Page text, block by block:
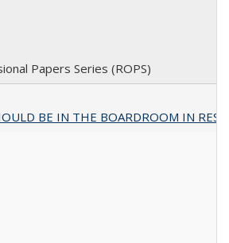
Papers Series (ROPS)
BE IN THE BOARDROOM IN